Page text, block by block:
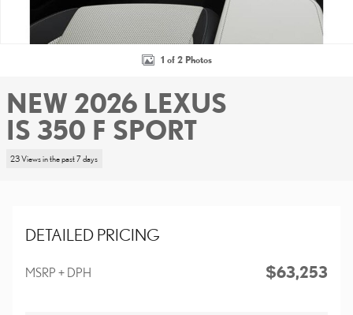
1 of 2 Photos
NEW 2026 LEXUS
IS 350 F SPORT
23 Views in the past 7 days
DETAILED PRICING
MSRP + DPH $63,253